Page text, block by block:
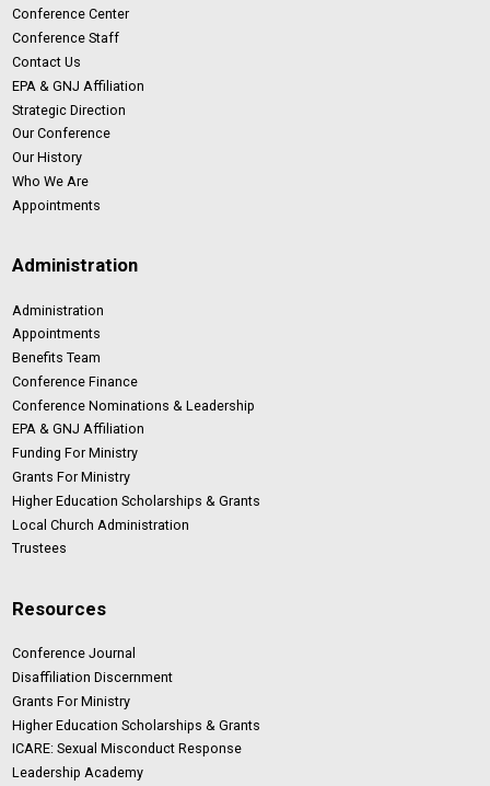
Conference Center
Conference Staff
Contact Us
EPA & GNJ Affiliation
Strategic Direction
Our Conference
Our History
Who We Are
Appointments
Administration
Administration
Appointments
Benefits Team
Conference Finance
Conference Nominations & Leadership
EPA & GNJ Affiliation
Funding For Ministry
Grants For Ministry
Higher Education Scholarships & Grants
Local Church Administration
Trustees
Resources
Conference Journal
Disaffiliation Discernment
Grants For Ministry
Higher Education Scholarships & Grants
ICARE: Sexual Misconduct Response
Leadership Academy